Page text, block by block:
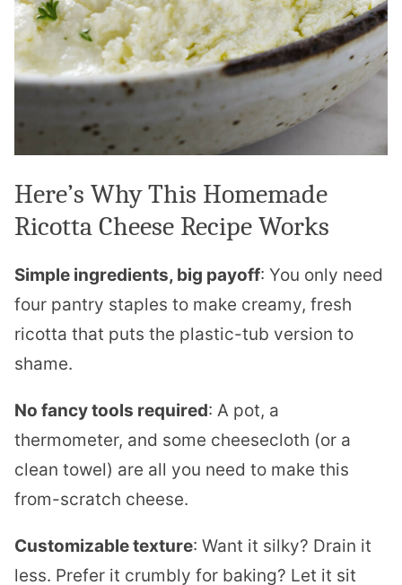
Here’s Why This Homemade
Ricotta Cheese Recipe Works
Simple ingredients, big payoff: You only need
four pantry staples to make creamy, fresh
ricotta that puts the plastic-tub version to
shame.
No fancy tools required: A pot, a
thermometer, and some cheesecloth (or a
clean towel) are all you need to make this
from-scratch cheese.
Customizable texture: Want it silky? Drain it
less. Prefer it crumbly for baking? Let it sit